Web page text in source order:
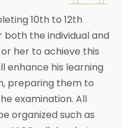
10th to 12th
the individual and
her to achieve this
enhance his learning
preparing them to
examination. All
organized such as